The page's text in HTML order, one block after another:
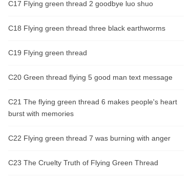
C17 Flying green thread 2 goodbye luo shuo
C18 Flying green thread three black earthworms
C19 Flying green thread
C20 Green thread flying 5 good man text message
C21 The flying green thread 6 makes people's heart
burst with memories
C22 Flying green thread 7 was burning with anger
C23 The Cruelty Truth of Flying Green Thread